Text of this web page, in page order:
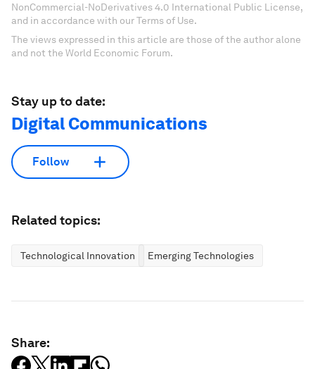
NonCommercial-NoDerivatives 4.0 International Public License,
and in accordance with our Terms of Use.
The views expressed in this article are those of the author alone
and not the World Economic Forum.
Stay up to date:
Digital Communications
Follow
Related topics:
Technological Innovation Emerging Technologies
Share: